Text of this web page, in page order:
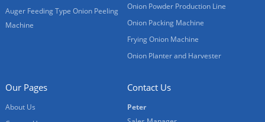
Auger Feeding Type Onion Peeling
Machine
Onion Powder Production Line
Onion Packing Machine
Frying Onion Machine
Onion Planter and Harvester
Our Pages
About Us
Contact Us
Peter